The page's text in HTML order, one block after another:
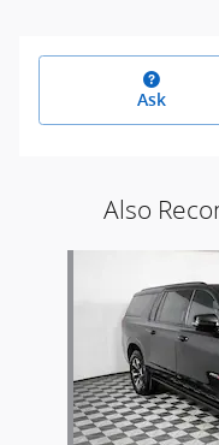
Ask
Also